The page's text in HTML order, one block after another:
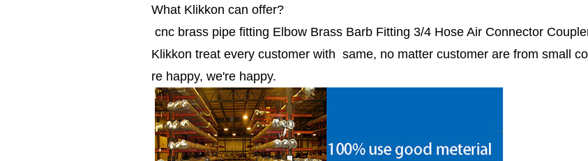
What Klikkon can offer?
cnc brass pipe fitting Elbow Brass Barb Fitting 3/4 Hose Air Connector
Klikkon treat every customer with same, no matter customer are from small
re happy, we're happy.